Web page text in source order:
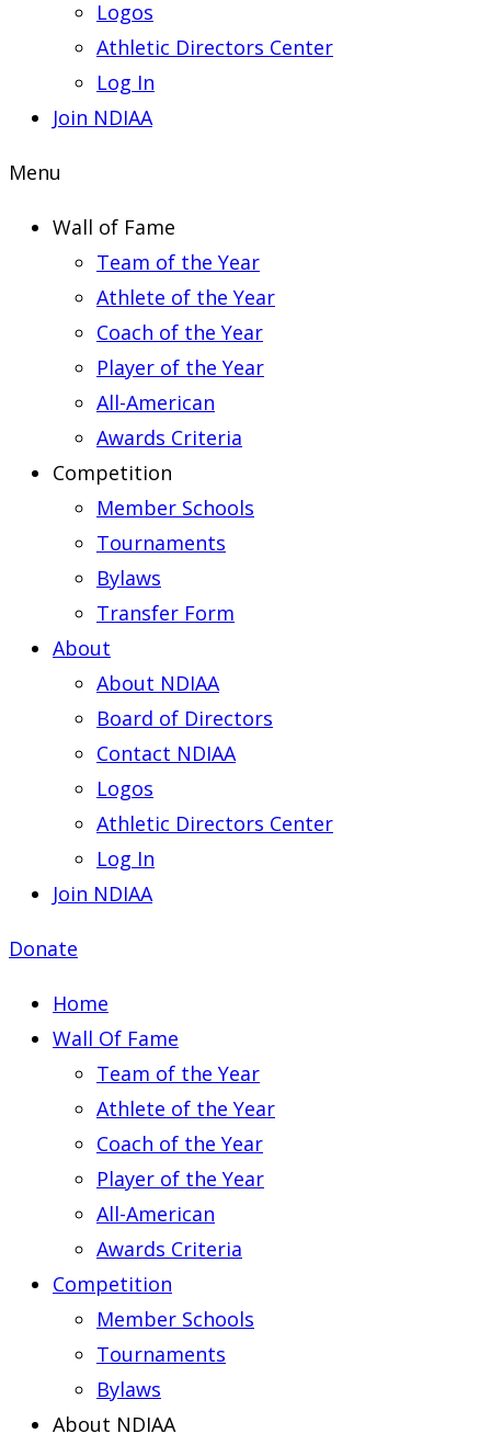
Logos
Athletic Directors Center
Log In
Join NDIAA
Menu
Wall of Fame
Team of the Year
Athlete of the Year
Coach of the Year
Player of the Year
All-American
Awards Criteria
Competition
Member Schools
Tournaments
Bylaws
Transfer Form
About
About NDIAA
Board of Directors
Contact NDIAA
Logos
Athletic Directors Center
Log In
Join NDIAA
Donate
Home
Wall Of Fame
Team of the Year
Athlete of the Year
Coach of the Year
Player of the Year
All-American
Awards Criteria
Competition
Member Schools
Tournaments
Bylaws
About NDIAA